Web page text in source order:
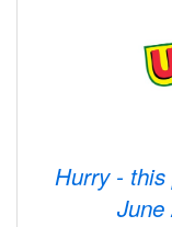
Hurry - this
June